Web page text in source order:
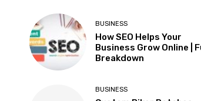
BUSINESS
How SEO Helps Your
Business Grow Online |
Breakdown
BUSINESS